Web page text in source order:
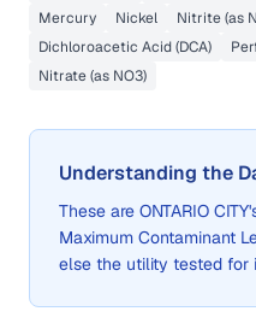
Mercury
Nickel Nitrite (as
Dichloroacetic Acid (DCA)
Nitrate (as NO3)
Understanding the
These are ONTARIO CITY
Maximum Contaminant
else the utility tested for